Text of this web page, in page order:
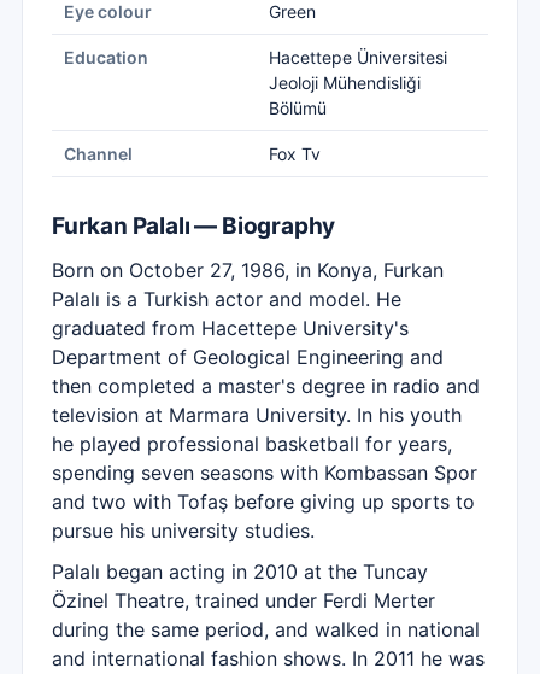
Eye colour Green
Education
Hacettepe Üniversitesi
Jeoloji Mühendisliği
Bölümü
Channel Fox Tv
Furkan Palalı — Biography
Born on October 27, 1986, in Konya, Furkan
Palalı is a Turkish actor and model. He
graduated from Hacettepe University's
Department of Geological Engineering and
then completed a master's degree in radio and
television at Marmara University. In his youth
he played professional basketball for years,
spending seven seasons with Kombassan Spor
and two with Tofaş before giving up sports to
pursue his university studies.
Palalı began acting in 2010 at the Tuncay
Özinel Theatre, trained under Ferdi Merter
during the same period, and walked in national
and international fashion shows. In 2011 he was